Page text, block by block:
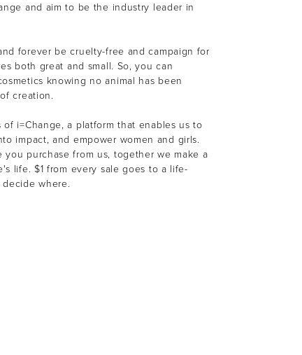
and aim to be the industry leader in
forever be cruelty-free and campaign for
both great and small. So, you can
knowing no animal has been
creation.
of i=Change, a platform that enables us to
impact, and empower women and girls.
you purchase from us, together we make a
life. $1 from every sale goes to a life-
where.